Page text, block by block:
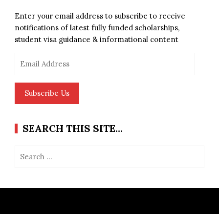
Enter your email address to subscribe to receive
notifications of latest fully funded scholarships,
student visa guidance & informational content
Subscribe Us
SEARCH THIS SITE…